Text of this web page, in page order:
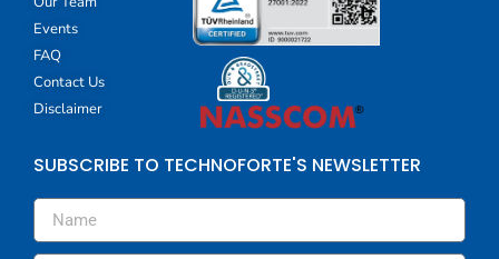
Events
FAQ
Contact Us
Disclaimer
SUBSCRIBE TO TECHNOFORTE'S NEWSLETTER